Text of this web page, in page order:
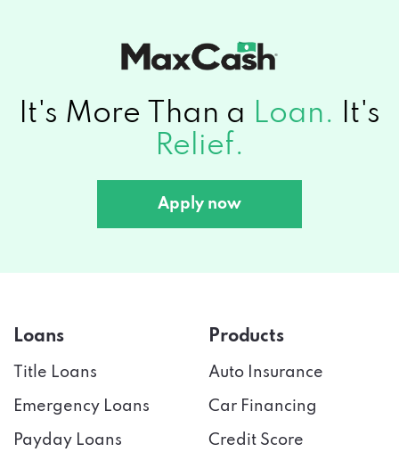
It's More Than a Loan. It's
Relief.
Apply now
Loans
Title Loans
Emergency Loans
Payday Loans
Products
Auto Insurance
Car Financing
Credit Score